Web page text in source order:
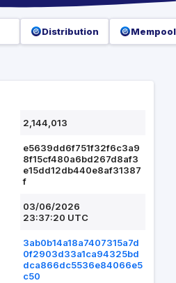
Distribution Mempool
2,144,013
e5639dd6f751f32f6c3a9
8f15cf480a6bd267d8af3
e15dd12db440e8af31387
f
03/06/2026
23:37:20 UTC
3ab0b14a18a7407315a7d
0f2903d33a1ca94325bd
dca866dc5536e84066e5
c50